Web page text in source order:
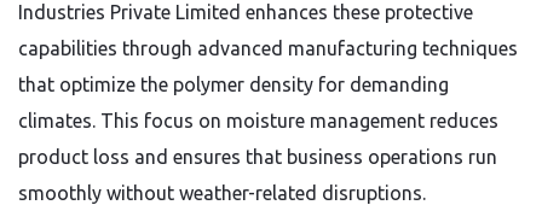
Industries Private Limited enhances these protective
capabilities through advanced manufacturing techniques
that optimize the polymer density for demanding
climates. This focus on moisture management reduces
product loss and ensures that business operations run
smoothly without weather-related disruptions.